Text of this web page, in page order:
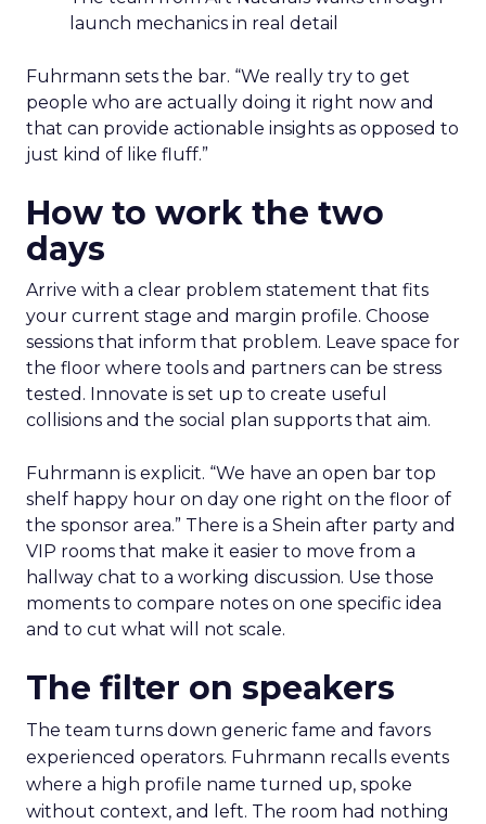
launch mechanics in real detail
Fuhrmann sets the bar. “We really try to get
people who are actually doing it right now and
that can provide actionable insights as opposed to
just kind of like fluff.”
How to work the two
days
Arrive with a clear problem statement that fits
your current stage and margin profile. Choose
sessions that inform that problem. Leave space for
the floor where tools and partners can be stress
tested. Innovate is set up to create useful
collisions and the social plan supports that aim.
Fuhrmann is explicit. “We have an open bar top
shelf happy hour on day one right on the floor of
the sponsor area.” There is a Shein after party and
VIP rooms that make it easier to move from a
hallway chat to a working discussion. Use those
moments to compare notes on one specific idea
and to cut what will not scale.
The filter on speakers
The team turns down generic fame and favors
experienced operators. Fuhrmann recalls events
where a high profile name turned up, spoke
without context, and left. The room had nothing